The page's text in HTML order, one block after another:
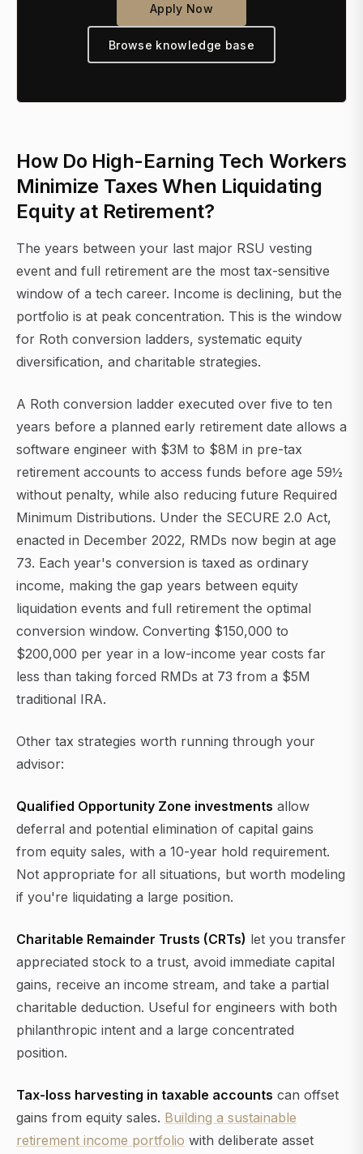
Apply Now
Browse knowledge base
How Do High-Earning Tech Workers
Minimize Taxes When Liquidating
Equity at Retirement?
The years between your last major RSU vesting
event and full retirement are the most tax-sensitive
window of a tech career. Income is declining, but the
portfolio is at peak concentration. This is the window
for Roth conversion ladders, systematic equity
diversification, and charitable strategies.
A Roth conversion ladder executed over five to ten
years before a planned early retirement date allows a
software engineer with $3M to $8M in pre-tax
retirement accounts to access funds before age 59½
without penalty, while also reducing future Required
Minimum Distributions. Under the SECURE 2.0 Act,
enacted in December 2022, RMDs now begin at age
73. Each year's conversion is taxed as ordinary
income, making the gap years between equity
liquidation events and full retirement the optimal
conversion window. Converting $150,000 to
$200,000 per year in a low-income year costs far
less than taking forced RMDs at 73 from a $5M
traditional IRA.
Other tax strategies worth running through your
advisor:
Qualified Opportunity Zone investments allow
deferral and potential elimination of capital gains
from equity sales, with a 10-year hold requirement.
Not appropriate for all situations, but worth modeling
if you're liquidating a large position.
Charitable Remainder Trusts (CRTs) let you transfer
appreciated stock to a trust, avoid immediate capital
gains, receive an income stream, and take a partial
charitable deduction. Useful for engineers with both
philanthropic intent and a large concentrated
position.
Tax-loss harvesting in taxable accounts can offset
gains from equity sales. Building a sustainable
retirement income portfolio with deliberate asset